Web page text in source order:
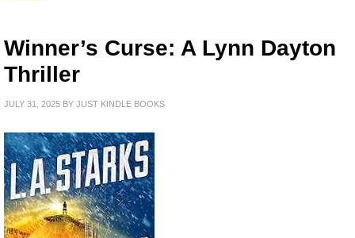
Winner’s Curse: A Lynn Dayton
Thriller
JULY 31, 2025 BY JUST KINDLE BOOKS